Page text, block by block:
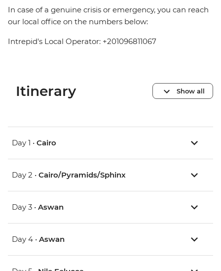
In case of a genuine crisis or emergency, you can reach
our local office on the numbers below:
Intrepid's Local Operator: +201096811067
Itinerary Show all
Day 1 • Cairo
Day 2 • Cairo/Pyramids/Sphinx
Day 3 • Aswan
Day 4 • Aswan